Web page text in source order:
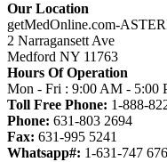
Our Location
getMedOnline.com-
2 Narragansett Ave
Medford NY 11763
Hours Of Operation
Mon - Fri : 9:00 AM - 5:00
Toll Free Phone: 1-888-
Phone: 631-803 2694
Fax: 631-995 5241
Whatsapp#: 1-631-747